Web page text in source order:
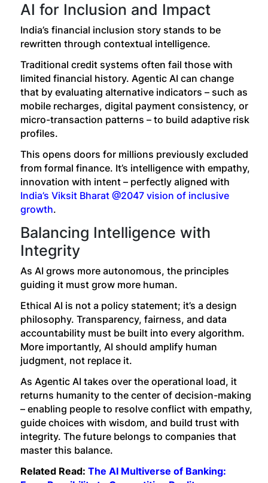
AI for Inclusion and Impact
India’s financial inclusion story stands to be
rewritten through contextual intelligence.
Traditional credit systems often fail those with
limited financial history. Agentic AI can change
that by evaluating alternative indicators – such as
mobile recharges, digital payment consistency, or
micro-transaction patterns – to build adaptive risk
profiles.
This opens doors for millions previously excluded
from formal finance. It’s intelligence with empathy,
innovation with intent – perfectly aligned with
India’s Viksit Bharat @2047 vision of inclusive
growth.
Balancing Intelligence with
Integrity
As AI grows more autonomous, the principles
guiding it must grow more human.
Ethical AI is not a policy statement; it’s a design
philosophy. Transparency, fairness, and data
accountability must be built into every algorithm.
More importantly, AI should amplify human
judgment, not replace it.
As Agentic AI takes over the operational load, it
returns humanity to the center of decision-making
– enabling people to resolve conflict with empathy,
guide choices with wisdom, and build trust with
integrity. The future belongs to companies that
master this balance.
Related Read: The AI Multiverse of Banking: